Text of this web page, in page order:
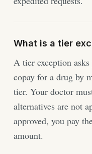
What is a tier
A tier exception
copay for a drug by
tier. Your doctor
alternatives are not
approved, you pay
amount.